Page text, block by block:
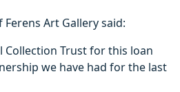
Art Gallery said:
Collection Trust for this loan
we have had for the last